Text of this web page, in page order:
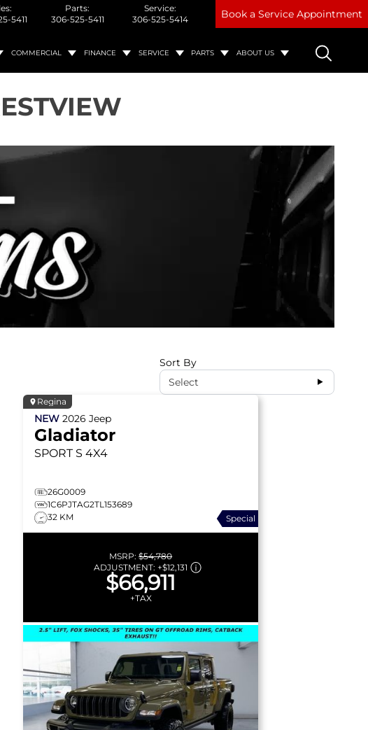
5411
Parts:
306-525-5411
Service:
306-525-5414
Book a Service Appointment
COMMERCIAL FINANCE SERVICE PARTS ABOUT US
Sort By
Select
Regina
NEW2026Jeep
Gladiator
SPORT S 4X4
26G0009
1C6PJTAG2TL153689
32 KM
Special
MSRP:$54,780
ADJUSTMENT: +$12,131
$66,911
+TAX